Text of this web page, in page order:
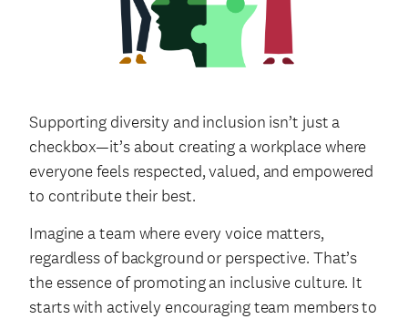
Supporting diversity and inclusion isn’t just a
checkbox—it’s about creating a workplace where
everyone feels respected, valued, and empowered
to contribute their best.
Imagine a team where every voice matters,
regardless of background or perspective. That’s
the essence of promoting an inclusive culture. It
starts with actively encouraging team members to